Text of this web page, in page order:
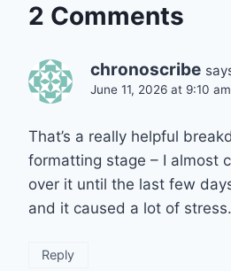
2 Comments
chronoscribe
June 11, 2026 at 9:10 am
That’s a really helpful
formatting stage – I almost
over it until the last few
and it caused a lot of stress.
Reply